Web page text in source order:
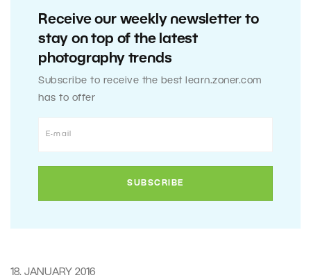
Receive our weekly newsletter to
stay on top of the latest
photography trends
Subscribe to receive the best learn.zoner.com
has to offer
18. JANUARY 2016